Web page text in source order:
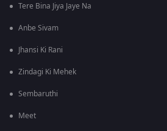
Tere Bina Jiya Jaye Na
Anbe Sivam
Jhansi Ki Rani
Zindagi Ki Mehek
Sembaruthi
Meet